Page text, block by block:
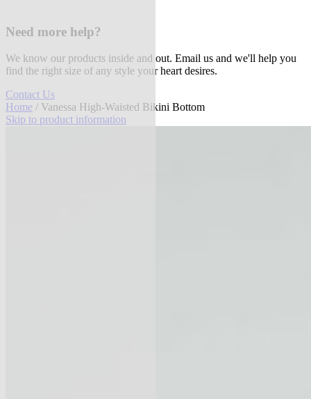
Need more help?
We know our products inside and out. Email us and we'll help you
find the right size of any style your heart desires.
Contact Us
Home / Vanessa High-Waisted Bikini Bottom
Skip to product information